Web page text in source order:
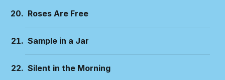
Roses Are Free
Sample in a Jar
Silent in the Morning